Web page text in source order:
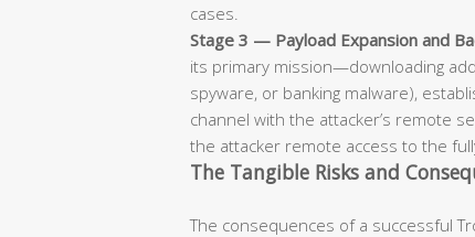
cases.
Stage 3 — Payload Expansion and
its primary mission—downloading
spyware, or banking malware),
channel with the attacker’s remote
the attacker remote access to the
The Tangible Risks and
The consequences of a successful